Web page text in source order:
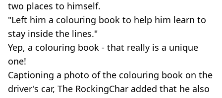
two places to himself.
"Left him a colouring book to help him learn to
stay inside the lines."
Yep, a colouring book - that really is a unique
one!
Captioning a photo of the colouring book on the
driver's car, The RockingChar added that he also